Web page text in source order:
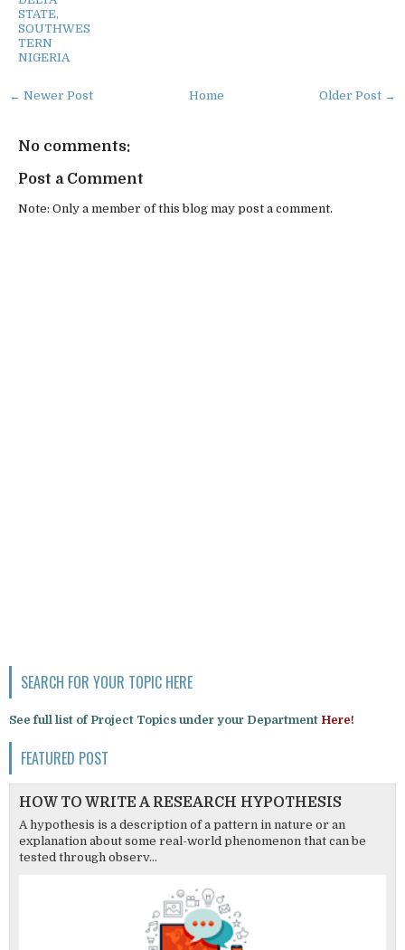
STATE,
SOUTHWES
TERN
NIGERIA
← Newer Post Older Post →
Home
No comments:
Post a Comment
Note: Only a member of this blog may post a comment.
SEARCH FOR YOUR TOPIC HERE
See full list of Project Topics under your Department Here!
FEATURED POST
HOW TO WRITE A RESEARCH HYPOTHESIS
A hypothesis is a description of a pattern in nature or an
explanation about some real-world phenomenon that can be
tested through observ...